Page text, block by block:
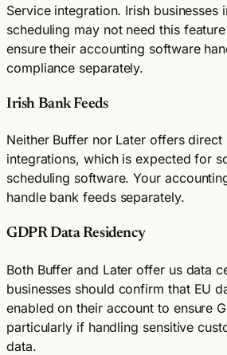
Service integration. Irish businesses
scheduling may not need this
ensure their accounting software
compliance separately.
Irish Bank Feeds
Neither Buffer nor Later offers direct
integrations, which is expected for
scheduling software. Your
handle bank feeds separately.
GDPR Data Residency
Both Buffer and Later offer us data
businesses should confirm that EU
enabled on their account to ensure
particularly if handling sensitive
data.